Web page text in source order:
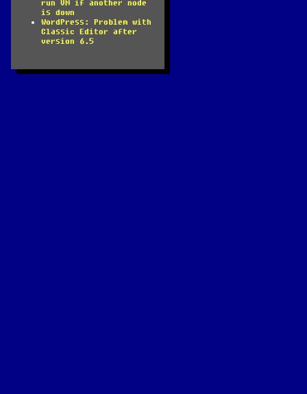
run VM if another node
is down
WordPress: Problem with
Classic Editor after
version 6.5